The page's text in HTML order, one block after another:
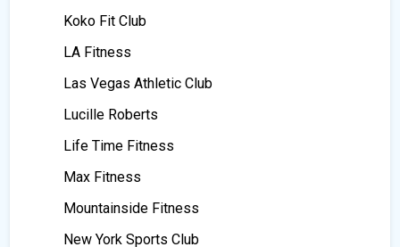
Koko Fit Club
LA Fitness
Las Vegas Athletic Club
Lucille Roberts
Life Time Fitness
Max Fitness
Mountainside Fitness
New York Sports Club